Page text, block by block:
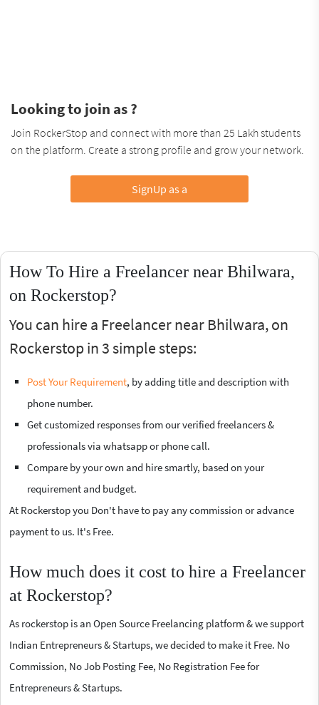
Looking to join as ?
Join RockerStop and connect with more than 25 Lakh students
on the platform. Create a strong profile and grow your network.
SignUp as a
How To Hire a Freelancer near Bhilwara,
on Rockerstop?
You can hire a Freelancer near Bhilwara, on
Rockerstop in 3 simple steps:
Post Your Requirement, by adding title and description with
phone number.
Get customized responses from our verified freelancers &
professionals via whatsapp or phone call.
Compare by your own and hire smartly, based on your
requirement and budget.
At Rockerstop you Don't have to pay any commission or advance
payment to us. It's Free.
How much does it cost to hire a Freelancer
at Rockerstop?
As rockerstop is an Open Source Freelancing platform & we support
Indian Entrepreneurs & Startups, we decided to make it Free. No
Commission, No Job Posting Fee, No Registration Fee for
Entrepreneurs & Startups.